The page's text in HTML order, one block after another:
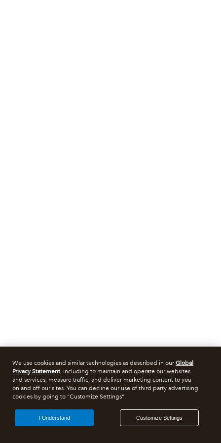
We use cookies and similar technologies as described in ourGlobal
Privacy Statement, including to maintain and operate our websites
and services, measure traffic, and deliver marketing content to you
on and off our sites. You can decline our use of third party advertising
cookies by going to "Customize Settings".
Customize Settings
I Understand